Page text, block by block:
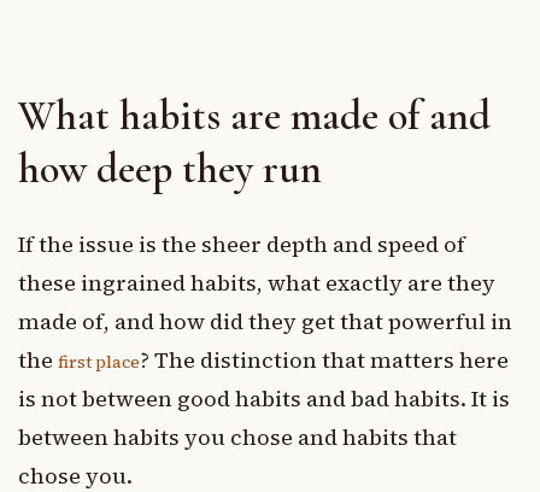
What habits are made of and
how deep they run
If the issue is the sheer depth and speed of
these ingrained habits, what exactly are they
made of, and how did they get that powerful in
the first place? The distinction that matters here
is not between good habits and bad habits. It is
between habits you chose and habits that
chose you.